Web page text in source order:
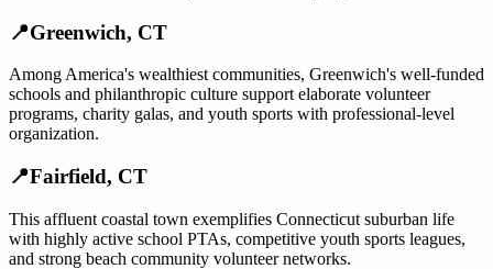
📍Greenwich, CT
Among America's wealthiest communities, Greenwich's well-funded
schools and philanthropic culture support elaborate volunteer
programs, charity galas, and youth sports with professional-level
organization.
📍Fairfield, CT
This affluent coastal town exemplifies Connecticut suburban life
with highly active school PTAs, competitive youth sports leagues,
and strong beach community volunteer networks.